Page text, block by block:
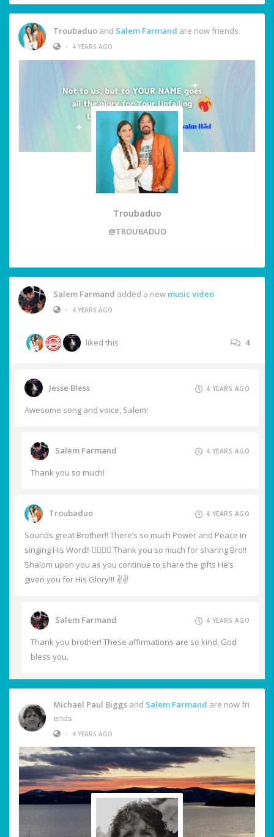
Troubaduo and Salem Farmand are now friends
•
4 YEARS AGO
Troubaduo
@TROUBADUO
Salem Farmand added a new music video
•
4 YEARS AGO
liked this 4
Jesse Bless 4 YEARS AGO
Awesome song and voice, Salem!
Salem Farmand 4 YEARS AGO
Thank you so much!
Troubaduo 4 YEARS AGO
Sounds great Brother!! There’s so much Power and Peace in
singing His Word!! ❤️‍🔥🙏🙌 Thank you so much for sharing Bro!!
Shalom upon you as you continue to share the gifts He’s
given you for His Glory!!! ✌️✌️
Salem Farmand 4 YEARS AGO
Thank you brother! These affirmations are so kind, God
bless you.
Michael Paul Biggs and Salem Farmand are now fri
ends
•
4 YEARS AGO